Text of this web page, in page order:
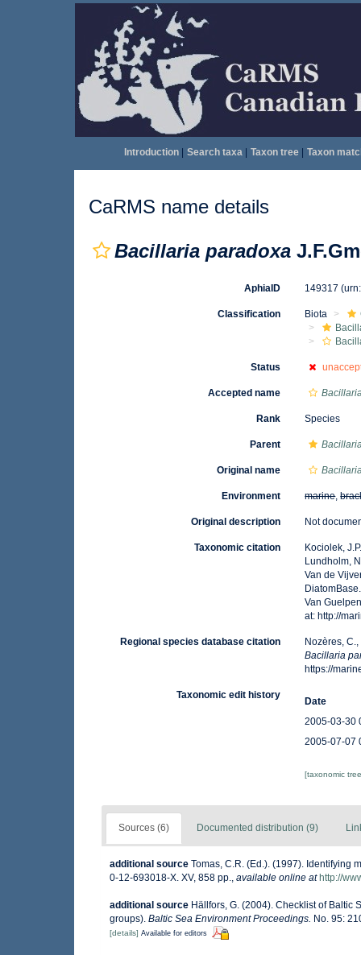
Introduction| Search taxa| Taxon tree| Taxon
CaRMS name details
Bacillaria paradoxa
AphiaID 149317
Classification Biota
Status
Accepted name
Rank Species
Parent
Original name
Environment marine,
Original description Not
Taxonomic citation
Kociolek,
Lundholm,
Van de
Van
at: http://
Regional species database citation
Nozères,
Bacillaria
https://
Taxonomic edit history
Date
2005-03-30
2005-07-07
[taxonomic
Sources (6) Documented distribution (9)
additional source Tomas, C.R. (Ed.). (1997). Identifying
0-12-693018-X. XV, 858 pp., available online at http://
additional source Hällfors, G. (2004). Checklist of Baltic
groups). Baltic Sea Environment Proceedings. No. 95:
[details] Available for editors